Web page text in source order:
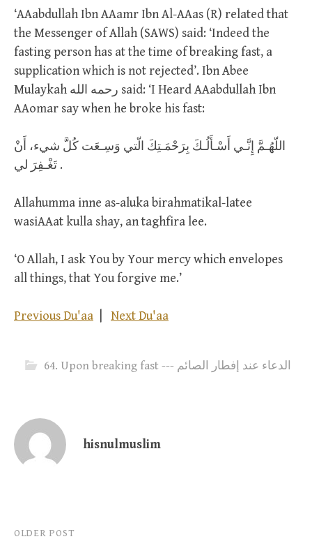
‘AAabdullah Ibn AAamr Ibn Al-AAas (R) related that
the Messenger of Allah (SAWS) said: ‘Indeed the
fasting person has at the time of breaking fast, a
supplication which is not rejected’. Ibn Abee
Mulaykah رحمه الله said: ‘I Heard AAabdullah Ibn
AAomar say when he broke his fast:
اللّهُـمَّ إِنَّـي أَسْـأَلُـكَ بِرَحْمَـتِكَ الّتي وَسِـعَت كُلَّ شيء، أَنْ
تَغْـفِرَ لي .
Allahumma inne as-aluka birahmatikal-latee
wasiAAat kulla shay, an taghfira lee.
‘O Allah, I ask You by Your mercy which envelopes
all things, that You forgive me.’
Previous Du'aa Next Du'aa
64. Upon breaking fast --- الدعاء عند إفطار الصائم
hisnulmuslim
Post
OLDER POST